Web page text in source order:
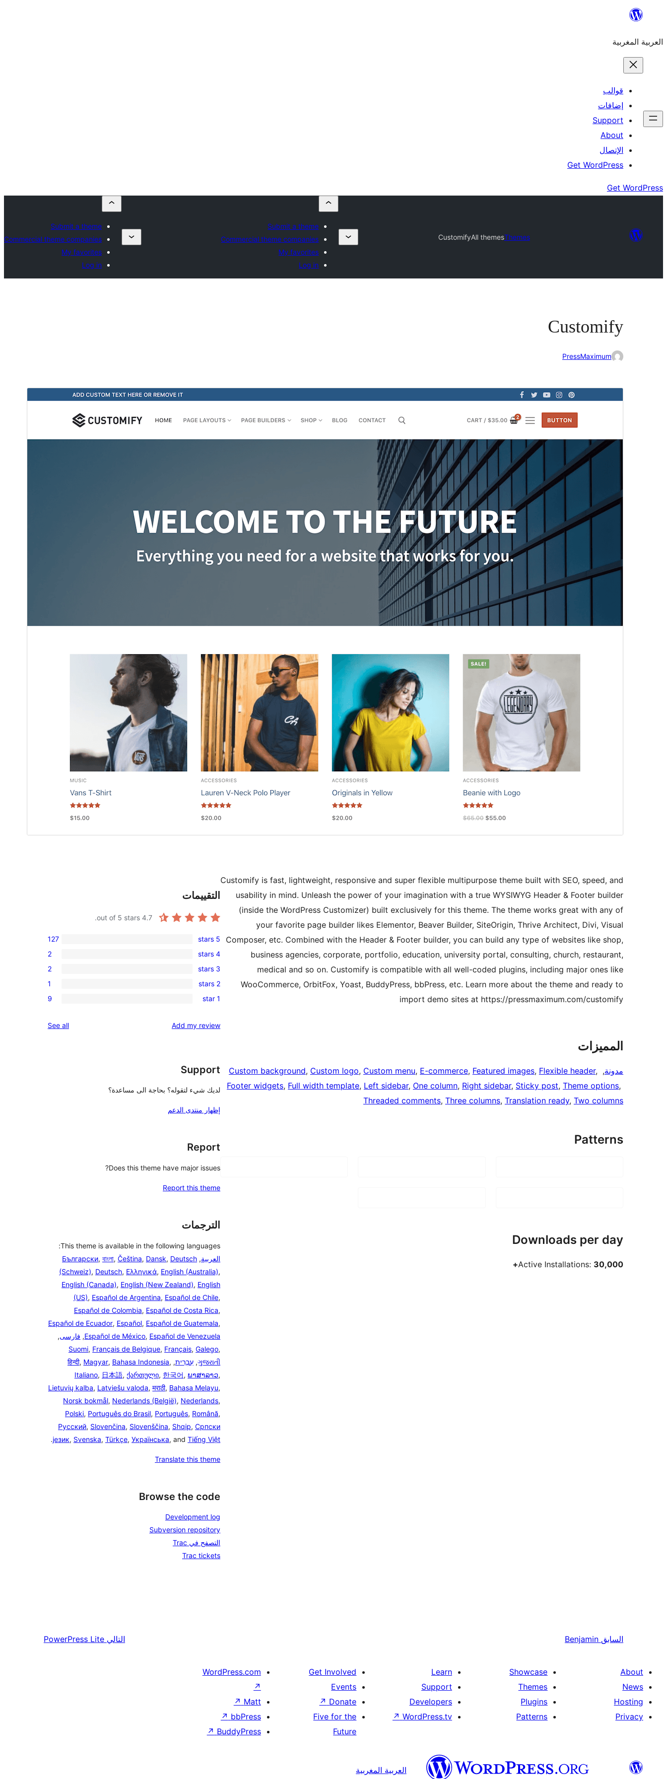
content
العربية المغربية
قوالب
إضافات
Support
About
الإتصال
Get WordPress
Get WordPress
Themes
All themes
Customify
Submit a theme
Commercial theme companies
My favorites
Log in
Submit a theme
Commercial theme companies
My favorites
Log in
Customify
PressMaximum
تحميل
يوليوز 28, 2026
Active installations
30,000+
Customify is fast, lightweight, responsive and super flexible multipurpose theme built with SEO, speed, and
usability in mind. Unleash the power of your imagination with a true WYSIWYG Header & Footer builder
(inside the WordPress Customizer) built exclusively for this theme. The theme works great with any of
your favorite page builder likes Elementor, Beaver Builder, SiteOrigin, Thrive Architect, Divi, Visual
Composer, etc. Combined with the Header & Footer builder, you can build any type of websites like shop,
business agencies, corporate, portfolio, education, university portal, consulting, church, restaurant,
medical and so on. Customify is compatible with all well-coded plugins, including major ones like
WooCommerce, OrbitFox, Yoast, BuddyPress, bbPress, etc. Learn more about the theme and ready to
import demo sites at https://pressmaximum.com/customify
المميزات
مدونة,
Custom background, Custom logo, Custom menu, E-commerce, Featured images, Flexible header
Footer widgets, Full width template, Left sidebar, One column, Right sidebar, Sticky post, Theme options
Threaded comments, Three columns, Translation ready, Two columns
Patterns
Downloads per day
Active Installations: 30,000+
التقييمات
4.7
127
5-
star
reviews
5 stars
127
2
4-
star
reviews
4 stars
2
2
3-
star
3 stars
2
1
review
2 stars
1
9
star
1 star
9
Add my review
See all
Support
لديك شيء لتقوله؟ بحاجة الى مساعدة؟
إظهار منتدى الدعم
Report
Does this theme have major issues?
Report this theme
الترجمات
This theme is available in the following languages:
العربية,
Български, বাংলা, Čeština, Dansk, Deutsch
(Schweiz), Deutsch, Ελληνικά, English (Australia),
English (Canada), English (New Zealand), English
(US), Español de Argentina, Español de Chile,
Español de Colombia, Español de Costa Rica,
Español de Ecuador, Español, Español de Guatemala,
Español de México, Español de Venezuela
, فارسی,
Suomi, Français de Belgique, Français, Galego,
ગુજરાતી
, עִבְרִית,
हिन्दी, Magyar, Bahasa Indonesia,
Italiano, 日本語, ქართული, 한국어, ພາສາລາວ,
Lietuvių kalba, Latviešu valoda, मराठी, Bahasa Melayu,
Norsk bokmål, Nederlands (België), Nederlands,
Polski, Português do Brasil, Português, Română,
Русский, Slovenčina, Slovenščina, Shqip, Српски
језик, Svenska, Türkçe, Українська, and Tiếng Việt
.
Translate this theme
Browse the code
Development log
Subversion repository
التصفح في Trac
Trac tickets
السابق Benjamin التالي PowerPress Lite
About
News
Hosting
Privacy
Showcase
Themes
Plugins
Patterns
Learn
Support
Developers
WordPress.tv
↗
Get Involved
Events
Donate
↗
Five for the
Future
WordPress.com
↗
Matt
↗
bbPress
↗
BuddyPress
↗
العربية المغربية